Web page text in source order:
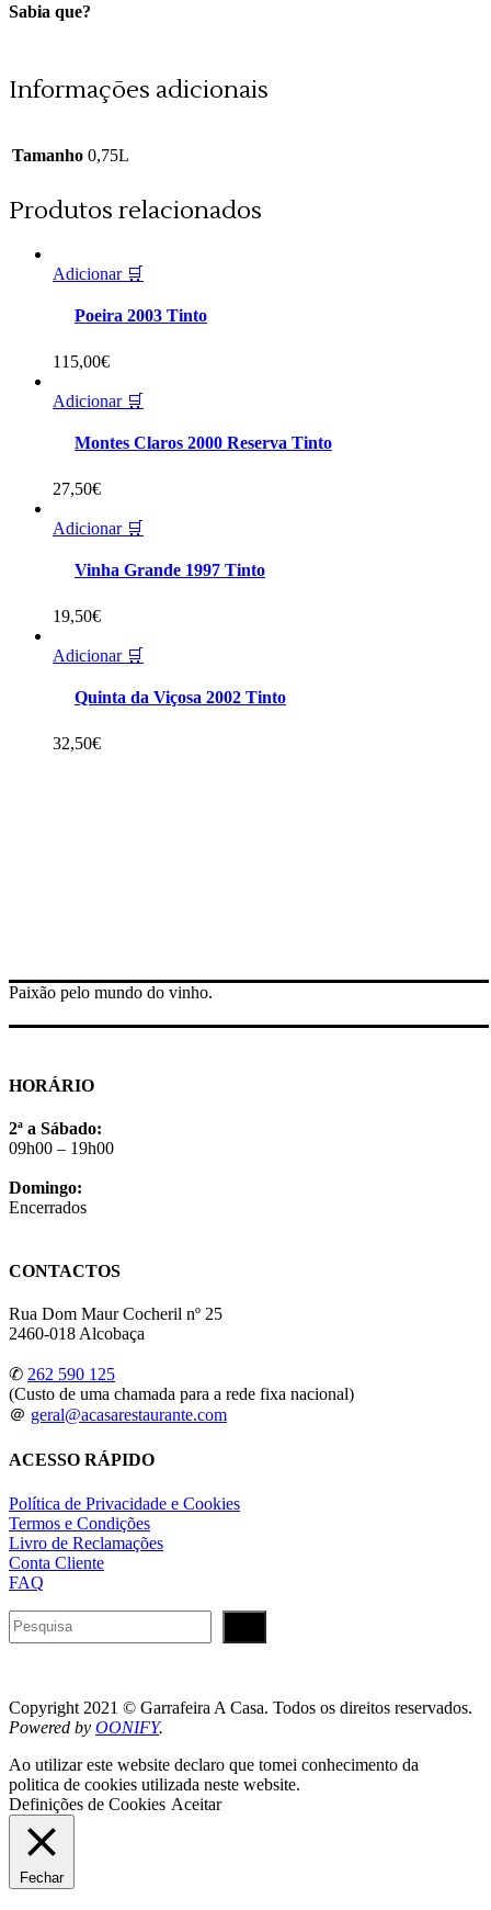
Sabia que?
Informações adicionais
Tamanho 0,75L
Produtos relacionados
Adicionar 🛒
Poeira 2003 Tinto
115,00€
Adicionar 🛒
Montes Claros 2000 Reserva Tinto
27,50€
Adicionar 🛒
Vinha Grande 1997 Tinto
19,50€
Adicionar 🛒
Quinta da Viçosa 2002 Tinto
32,50€
Paixão pelo mundo do vinho.
HORÁRIO
2ª a Sábado:
09h00 – 19h00
Domingo:
Encerrados
CONTACTOS
Rua Dom Maur Cocheril nº 25
2460-018 Alcobaça
✆ 262 590 125
(Custo de uma chamada para a rede fixa nacional)
＠ geral@acasarestaurante.com
ACESSO RÁPIDO
Política de Privacidade e Cookies
Termos e Condições
Livro de Reclamações
Conta Cliente
FAQ
Pesquisar
Copyright 2021 © Garrafeira A Casa. Todos os direitos reservados.
Powered by OONIFY.
Ao utilizar este website declaro que tomei conhecimento da
politica de cookies utilizada neste website.
Definições de Cookies Aceitar
Fechar